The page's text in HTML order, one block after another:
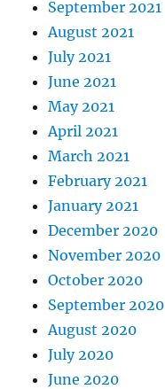
September 2021
August 2021
July 2021
June 2021
May 2021
April 2021
March 2021
February 2021
January 2021
December 2020
November 2020
October 2020
September 2020
August 2020
July 2020
June 2020